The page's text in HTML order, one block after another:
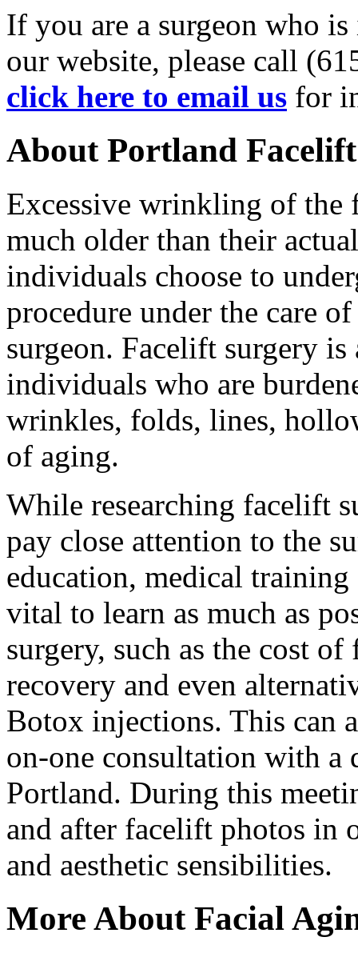
If you are a surgeon who
our website, please call
click here to email us for
About Portland
Excessive wrinkling of the
much older than their
individuals choose to
procedure under the care
surgeon. Facelift surgery
individuals who are
wrinkles, folds, lines,
of aging.
While researching facelift
pay close attention to the
education, medical
vital to learn as much as
surgery, such as the cost
recovery and even
Botox injections. This can
on-one consultation with
Portland. During this
and after facelift photos in
and aesthetic sensibilities.
More About Facial